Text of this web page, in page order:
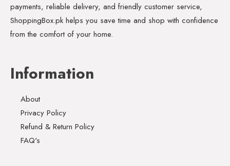
payments, reliable delivery, and friendly customer service,
ShoppingBox.pk helps you save time and shop with confidence
from the comfort of your home.
Information
About
Privacy Policy
Refund & Return Policy
FAQ's